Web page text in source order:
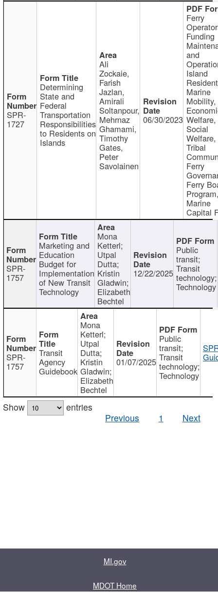
SPR-
1727
Determining
State and
Federal
Transportation
Responsibilities
to Residents on
Islands
Ali
Zockaie,
Farish
Jazlan,
Amirali
Soltanpour,
Mehrnaz
Ghamami,
Timothy
Gates,
Peter
Savolainen
06/30/2023
Ferry
Funding
and
Island
Marine
Mobility,
Welfare,
Social
Welfare,
Tribal
Ferry
Ferry
Marine
Capital
SPR-
1757
Marketing and
Education
Budget for
Implementation
of New Transit
Technology
Mona
Ketterl;
Utpal
Dutta;
Kristin
Gladwin;
Elizabeth
Bechtel
12/22/2025
Public
transit;
Transit
technology;
Technology
SPR-
1757
Transit
Agency
Guidebook
Mona
Ketterl;
Utpal
Dutta;
Kristin
Gladwin;
Elizabeth
Bechtel
01/07/2025
Public
transit;
Transit
technology;
Technology
Show
entries
Previous
1 Next
MI.gov
MDOT Home